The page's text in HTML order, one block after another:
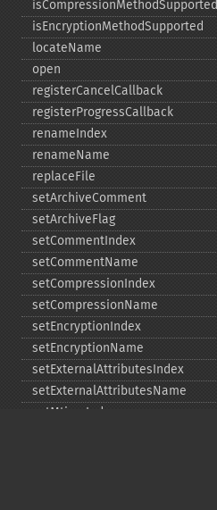
isCompressionMethodSupported
isEncryptionMethodSupported
locateName
open
registerCancelCallback
registerProgressCallback
renameIndex
renameName
replaceFile
setArchiveComment
setArchiveFlag
setCommentIndex
setCommentName
setCompressionIndex
setCompressionName
setEncryptionIndex
setEncryptionName
setExternalAttributesIndex
setExternalAttributesName
setMtimeIndex